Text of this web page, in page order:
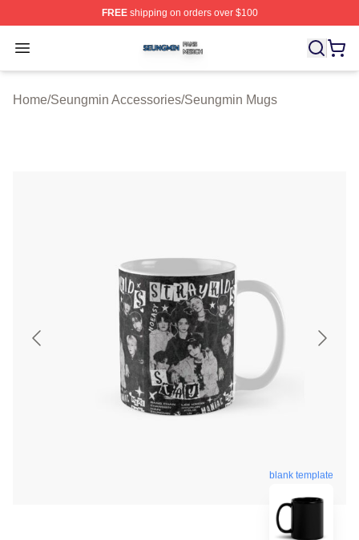
FREEshipping on orders over $100
Open menu
Seungmin Shop ⚡️ Officially Licensed Seungmin
Home/Seungmin Accessories/Seungmin Mugs
blank template